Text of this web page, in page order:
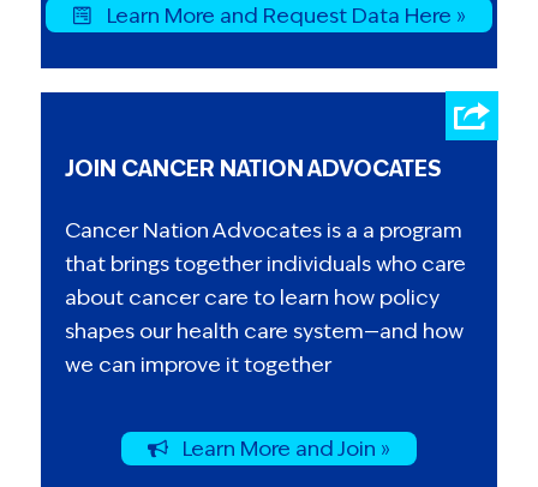
Learn More and Request Data Here »
JOIN CANCER NATION ADVOCATES
Cancer Nation Advocates is a a program
that brings together individuals who care
about cancer care to learn how policy
shapes our health care system—and how
we can improve it together
Learn More and Join »